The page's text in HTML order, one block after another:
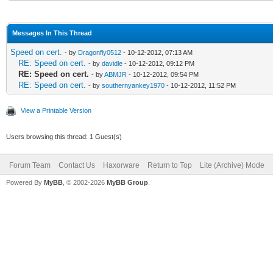
Messages In This Thread
Speed on cert. - by Dragonfly0512 - 10-12-2012, 07:13 AM
RE: Speed on cert. - by davidle - 10-12-2012, 09:12 PM
RE: Speed on cert. - byABMJR - 10-12-2012, 09:54 PM
RE: Speed on cert. - by southernyankey1970 - 10-12-2012, 11:52 PM
View a Printable Version
Users browsing this thread: 1 Guest(s)
Forum Team Contact Us Haxorware Return to Top Lite (Archive) Mode
Powered By MyBB , © 2002-2026 MyBB Group